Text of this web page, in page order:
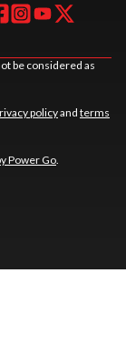
be considered as
policyand terms
Power Go